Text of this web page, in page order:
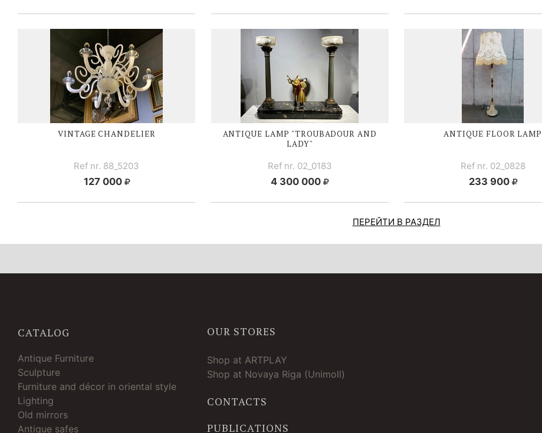
VINTAGE CHANDELIER
Ref nr. 88_5203
127 000
ANTIQUE LAMP "TROUBADOUR AND
LADY"
Ref nr. 02_0183
4 300 000
ANTIQUE FLOOR LAMP
Ref nr. 02_0828
233 900
ПЕРЕЙТИ В РАЗДЕЛ
CATALOG
Antique Furniture
Sculpture
Furniture and décor in oriental style
Lighting
Old mirrors
Antique safes
OUR STORES
Shop at ARTPLAY
Shop at Novaya Riga (Unimoll)
CONTACTS
PUBLICATIONS